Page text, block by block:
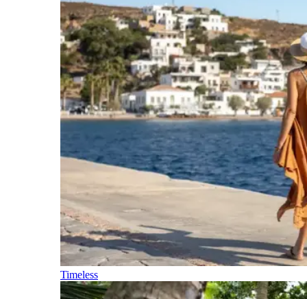
Timeless